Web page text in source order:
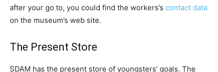
after your go to, you could find the workers’s contact data
on the museum’s web site.
The Present Store
SDAM has the present store of youngsters’ goals. The